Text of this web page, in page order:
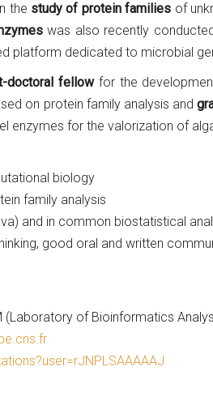
the study of protein families of
was also recently
platform dedicated to microbial
doctoral fellowfor the
on protein family analysis and
enzymes for the valorization of
biology
family analysis
and in common biostatistical
good oral and written
(Laboratory of Bioinformatics